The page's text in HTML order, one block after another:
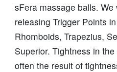
sFera massage balls.
releasing Trigger Points
Rhomboids, Trapezius,
Superior. Tightness in
often the result of